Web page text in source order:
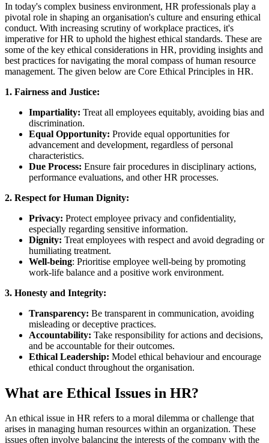
In today's complex business environment, HR professionals play a
pivotal role in shaping an organisation's culture and ensuring ethical
conduct. With increasing scrutiny of workplace practices, it's
imperative for HR to uphold the highest ethical standards. These are
some of the key ethical considerations in HR, providing insights and
best practices for navigating the moral compass of human resource
management. The given below are Core Ethical Principles in HR.
1. Fairness and Justice:
Impartiality: Treat all employees equitably, avoiding bias and
discrimination.
Equal Opportunity: Provide equal opportunities for
advancement and development, regardless of personal
characteristics.
Due Process: Ensure fair procedures in disciplinary actions,
performance evaluations, and other HR processes.
2. Respect for Human Dignity:
Privacy: Protect employee privacy and confidentiality,
especially regarding sensitive information.
Dignity: Treat employees with respect and avoid degrading or
humiliating treatment.
Well-being: Prioritise employee well-being by promoting
work-life balance and a positive work environment.
3. Honesty and Integrity:
Transparency: Be transparent in communication, avoiding
misleading or deceptive practices.
Accountability: Take responsibility for actions and decisions,
and be accountable for their outcomes.
Ethical Leadership: Model ethical behaviour and encourage
ethical conduct throughout the organisation.
What are Ethical Issues in HR?
An ethical issue in HR refers to a moral dilemma or challenge that
arises in managing human resources within an organization. These
issues often involve balancing the interests of the company with the